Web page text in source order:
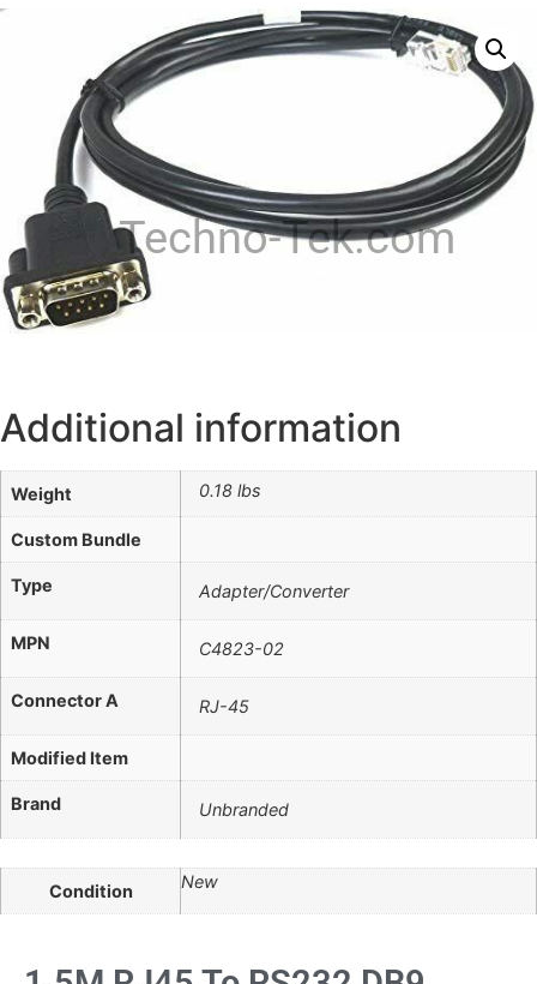
Techno-Tek.com
Additional information
Weight 0.18 lbs
Custom Bundle
Type Adapter/Converter
MPN C4823-02
Connector A RJ-45
Modified Item
Brand Unbranded
Condition New